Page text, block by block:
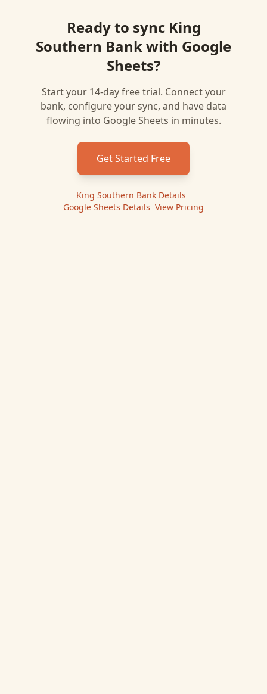
Ready to sync King
Southern Bankwith Google
Sheets?
Start your 14-day free trial. Connect your
bank, configure your sync, and have data
flowing into Google Sheets in minutes.
Get Started Free
King Southern Bank Details
Google Sheets Details View Pricing